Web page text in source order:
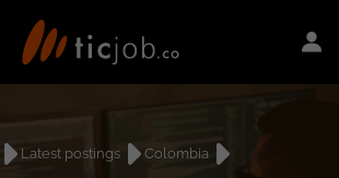
Latest postings
Colombia